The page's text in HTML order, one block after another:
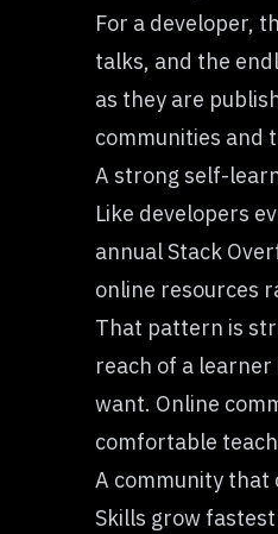
For a developer,
talks, and the
as they are
communities and
A strong self-
Like developers
annualStack
online resources
That pattern is
reach of a
want. Online
comfortable
A community that
Skills grow